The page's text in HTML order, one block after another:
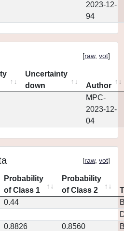
2023-12-
94
[raw, vot]
Uncertainty
down
Author
MPC-
2023-12-
04
[raw, vot]
Probability
of Class 1
Probability
of Class 2
0.44
0.8826 0.8560